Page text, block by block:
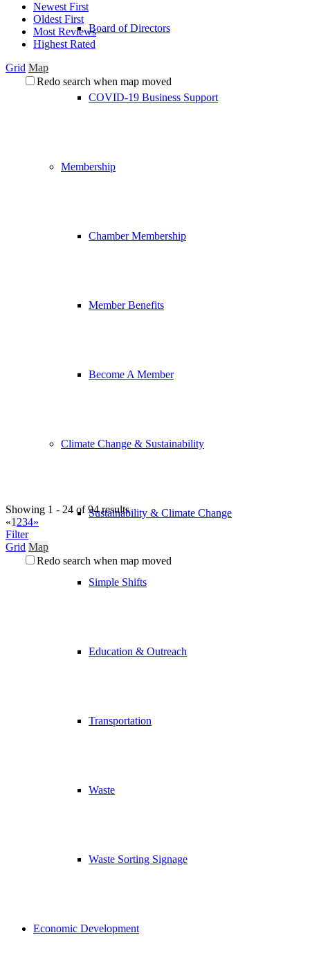
Board of Directors
COVID-19 Business Support
Membership
Chamber Membership
Member Benefits
Become A Member
Climate Change & Sustainability
Sustainability & Climate Change
Simple Shifts
Education & Outreach
Transportation
Waste
Waste Sorting Signage
Economic Development
Newest First
Oldest First
Most Reviews
Highest Rated
Grid Map
Redo search when map moved
Showing 1 - 24 of 94 results
«1 234»
Filter
Grid Map
Redo search when map moved